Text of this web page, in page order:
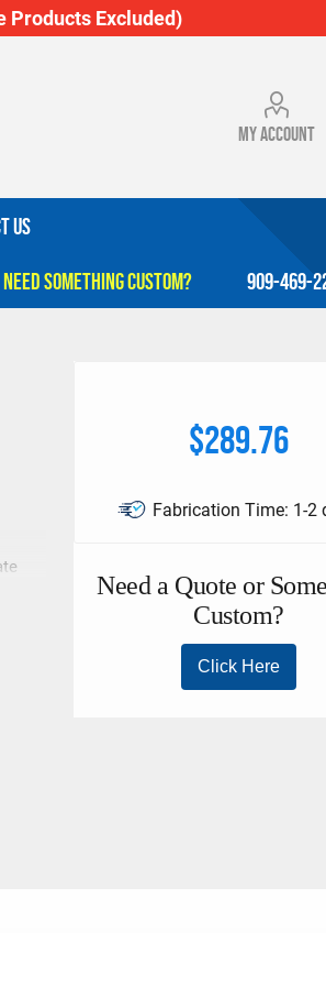
Products Excluded)
My account
US
909-469-
$289.76
Fabrication Time: 1-2